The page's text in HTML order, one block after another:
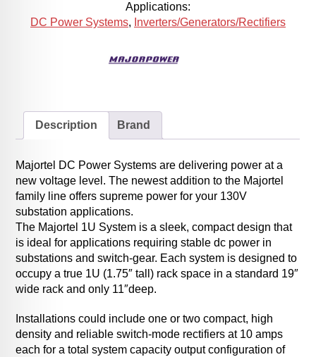
Applications:
DC Power Systems, Inverters/Generators/Rectifiers
Description Brand
Majortel DC Power Systems are delivering power at a
new voltage level. The newest addition to the Majortel
family line offers supreme power for your 130V
substation applications.
The Majortel 1U System is a sleek, compact design that
is ideal for applications requiring stable dc power in
substations and switch-gear. Each system is designed to
occupy a true 1U (1.75″ tall) rack space in a standard 19″
wide rack and only 11″deep.
Installations could include one or two compact, high
density and reliable switch-mode rectifiers at 10 amps
each for a total system capacity output configuration of